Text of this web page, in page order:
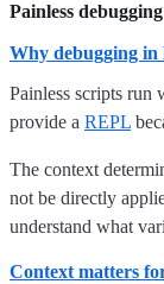
Painless debugging
Why debugging in
Painless scripts run
provide a REPL
The context
not be directly
understand what
Context matters